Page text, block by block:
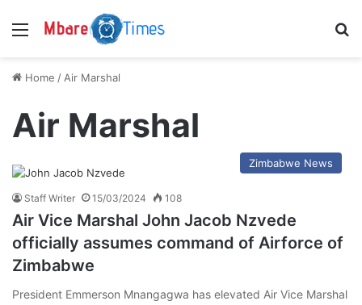
Menu
Home / Air Marshal
Air Marshal
Zimbabwe News
Staff Writer 15/03/2024 108
Air Vice Marshal John Jacob Nzvede
officially assumes command of Airforce of
Zimbabwe
President Emmerson Mnangagwa has elevated Air Vice Marshal